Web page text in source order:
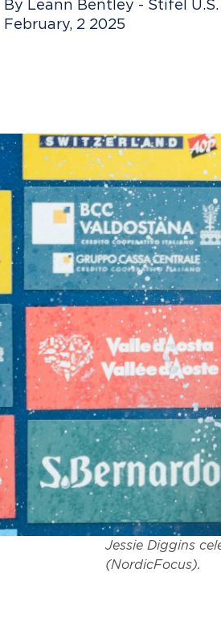
By Leann Bentley - Stifel U.S.
February, 2 2025
Jessie Diggins
(NordicFocus).